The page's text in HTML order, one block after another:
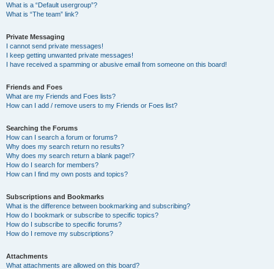
What is a “Default usergroup”?
What is “The team” link?
Private Messaging
I cannot send private messages!
I keep getting unwanted private messages!
I have received a spamming or abusive email from someone on this board!
Friends and Foes
What are my Friends and Foes lists?
How can I add / remove users to my Friends or Foes list?
Searching the Forums
How can I search a forum or forums?
Why does my search return no results?
Why does my search return a blank page!?
How do I search for members?
How can I find my own posts and topics?
Subscriptions and Bookmarks
What is the difference between bookmarking and subscribing?
How do I bookmark or subscribe to specific topics?
How do I subscribe to specific forums?
How do I remove my subscriptions?
Attachments
What attachments are allowed on this board?